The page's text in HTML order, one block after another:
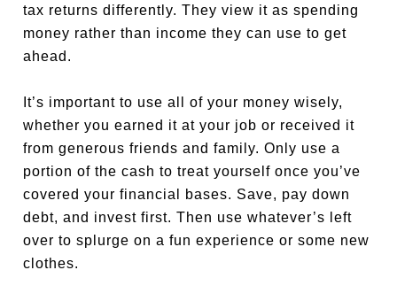
tax returns differently. They view it as spending
money rather than income they can use to get
ahead.
It’s important to use all of your money wisely,
whether you earned it at your job or received it
from generous friends and family. Only use a
portion of the cash to treat yourself once you’ve
covered your financial bases. Save, pay down
debt, and invest first. Then use whatever’s left
over to splurge on a fun experience or some new
clothes.